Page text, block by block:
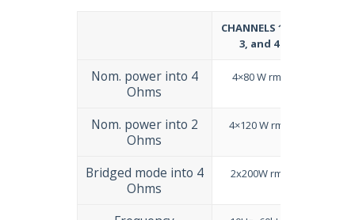
CHANNELS 1, 2,
3, and 4
Nom. power into 4
Ohms
4×80 W rms
Nom. power into 2
Ohms
4×120 W rms
Bridged mode into 4
Ohms
2x200W rms